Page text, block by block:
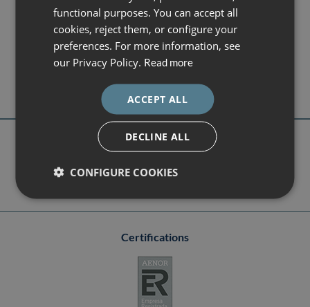
DEXEUS CAMPUS
Gran Vía de Carles III 71-75
08028 Barcelona
campus@dexeus.com
(+34) 93 227 47 09
Certifications
ESPAÑOL
functional purposes. You can accept all
cookies, reject them, or configure your
preferences. For more information, see
our Privacy Policy. Read more
ACCEPT ALL
DECLINE ALL
CONFIGURE COOKIES